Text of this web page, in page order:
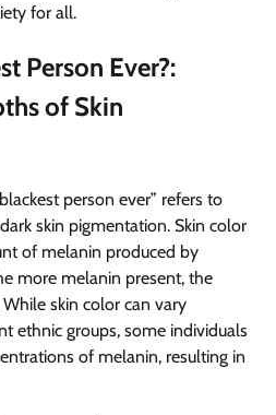
for all.
Person Ever?:
of Skin
person ever” refers to
skin pigmentation. Skin color
of melanin produced by
more melanin present, the
skin color can vary
ethnic groups, some individuals
of melanin, resulting in